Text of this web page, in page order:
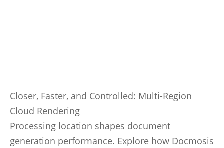
Closer, Faster, and Controlled: Multi-Region
Cloud Rendering
Processing location shapes document
generation performance. Explore how Docmosis